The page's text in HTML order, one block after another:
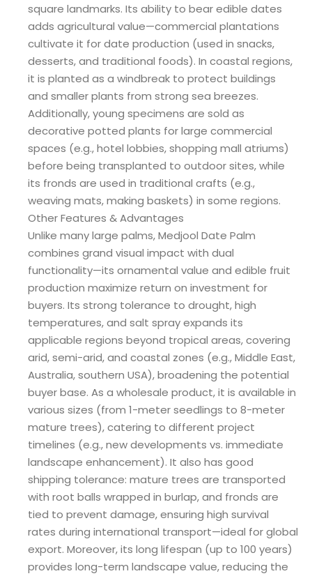
square landmarks. Its ability to bear edible dates
adds agricultural value—commercial plantations
cultivate it for date production (used in snacks,
desserts, and traditional foods). In coastal regions,
it is planted as a windbreak to protect buildings
and smaller plants from strong sea breezes.
Additionally, young specimens are sold as
decorative potted plants for large commercial
spaces (e.g., hotel lobbies, shopping mall atriums)
before being transplanted to outdoor sites, while
its fronds are used in traditional crafts (e.g.,
weaving mats, making baskets) in some regions.
Other Features & Advantages
Unlike many large palms, Medjool Date Palm
combines grand visual impact with dual
functionality—its ornamental value and edible fruit
production maximize return on investment for
buyers. Its strong tolerance to drought, high
temperatures, and salt spray expands its
applicable regions beyond tropical areas, covering
arid, semi-arid, and coastal zones (e.g., Middle East,
Australia, southern USA), broadening the potential
buyer base. As a wholesale product, it is available in
various sizes (from 1-meter seedlings to 8-meter
mature trees), catering to different project
timelines (e.g., new developments vs. immediate
landscape enhancement). It also has good
shipping tolerance: mature trees are transported
with root balls wrapped in burlap, and fronds are
tied to prevent damage, ensuring high survival
rates during international transport—ideal for global
export. Moreover, its long lifespan (up to 100 years)
provides long-term landscape value, reducing the